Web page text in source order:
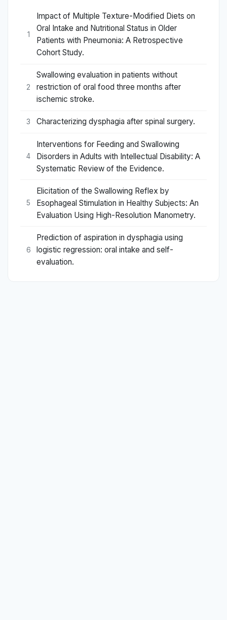
1
Impact of Multiple Texture-Modified Diets on
Oral Intake and Nutritional Status in Older
Patients with Pneumonia: A Retrospective
Cohort Study.
2
Swallowing evaluation in patients without
restriction of oral food three months after
ischemic stroke.
3 Characterizing dysphagia after spinal surgery.
4
Interventions for Feeding and Swallowing
Disorders in Adults with Intellectual Disability: A
Systematic Review of the Evidence.
5
Elicitation of the Swallowing Reflex by
Esophageal Stimulation in Healthy Subjects: An
Evaluation Using High-Resolution Manometry.
6
Prediction of aspiration in dysphagia using
logistic regression: oral intake and self-
evaluation.